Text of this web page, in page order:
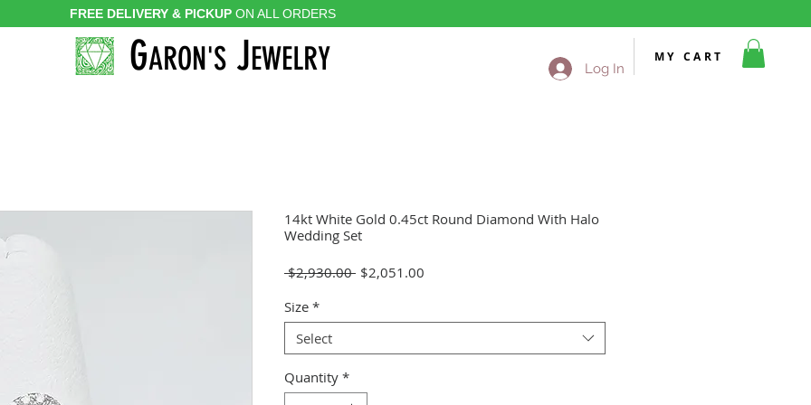
GARON'SJEWELRY
FREE DELIVERY & PICKUP ON ALL ORDERS
MY CART
Log In
14kt White Gold 0.45ct Round Diamond With Halo
Wedding Set
$2,930.00 Regular
$2,051.00
Size *
Select
Quantity *